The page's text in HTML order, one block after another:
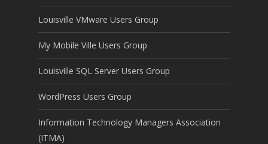
Louisville VMware Users Group
My Mobile Ville Users Group
Louisville SQL Server Users Group
WordPress Users Group
Information Technology Managers Association
(ITMA)